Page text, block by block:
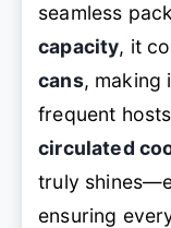
seamless
capacity, it
cans, making
frequent
circulated
truly
ensuring